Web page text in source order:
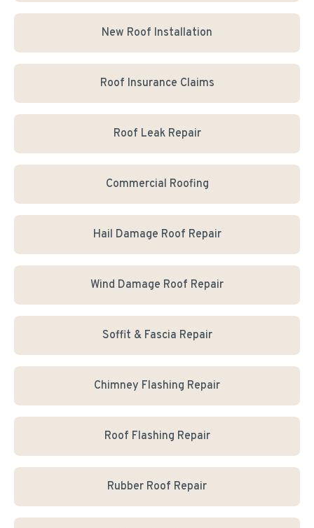
New Roof Installation
Roof Insurance Claims
Roof Leak Repair
Commercial Roofing
Hail Damage Roof Repair
Wind Damage Roof Repair
Soffit & Fascia Repair
Chimney Flashing Repair
Roof Flashing Repair
Rubber Roof Repair